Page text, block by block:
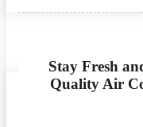
Stay Fresh
Quality Air